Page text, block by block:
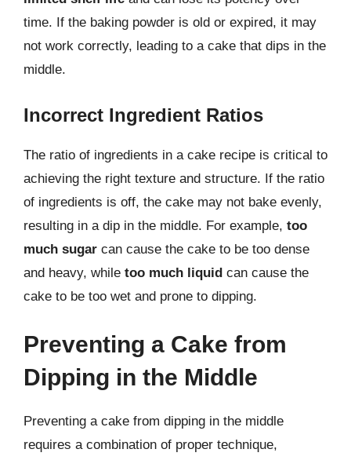
time. If the baking powder is old or expired, it may
not work correctly, leading to a cake that dips in the
middle.
Incorrect Ingredient Ratios
The ratio of ingredients in a cake recipe is critical to
achieving the right texture and structure. If the ratio
of ingredients is off, the cake may not bake evenly,
resulting in a dip in the middle. For example, too
much sugar can cause the cake to be too dense
and heavy, while too much liquid can cause the
cake to be too wet and prone to dipping.
Preventing a Cake from
Dipping in the Middle
Preventing a cake from dipping in the middle
requires a combination of proper technique,